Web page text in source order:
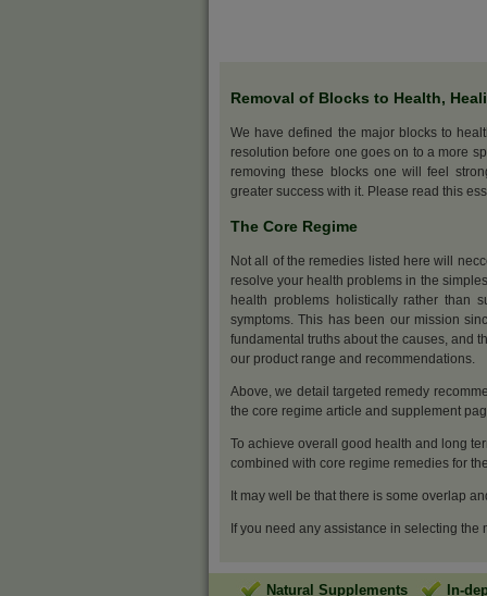
Removal of Blocks to Health,
We have defined the major blocks to
resolution before one goes on to a more
removing these blocks one will feel
greater success with it. Please read this
The Core Regime
Not all of the remedies listed here will
resolve your health problems in the
health problems holistically rather than
symptoms. This has been our mission
fundamental truths about the causes, and
our product range and recommendations.
Above, we detail targeted remedy
the core regime article and supplement
To achieve overall good health and long
combined with core regime remedies for
It may well be that there is some overlap
If you need any assistance in selecting
Natural Supplements In-